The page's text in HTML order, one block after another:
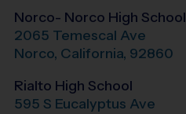
Norco- Norco High School
2065 Temescal Ave
Norco, California, 92860
Rialto High School
595 S Eucalyptus Ave